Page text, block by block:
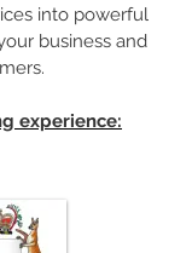
into powerful
business and
experience: